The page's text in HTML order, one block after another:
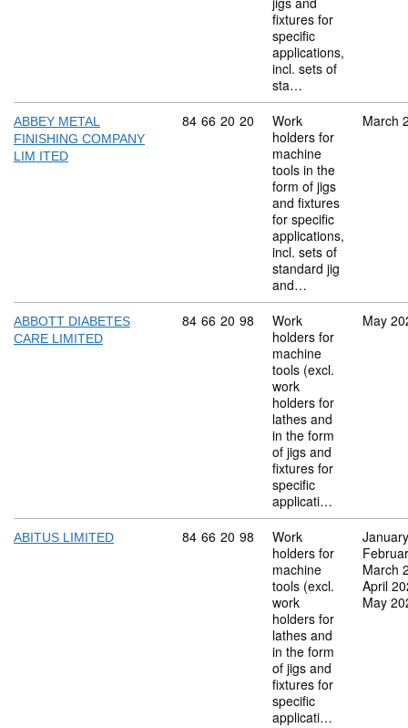
fixtures for
specific
applications,
incl. sets of
sta…
ABBEY METAL
FINISHING COMPANY
LIM ITED
Commodity code: 84 66 20 20
84 66 20 20
Work
holders for
machine
tools in the
form of jigs
and fixtures
for specific
applications,
incl. sets of
standard jig
and…
March
ABBOTT DIABETES
CARE LIMITED
Commodity code: 84 66 20 98
84 66 20 98
Work
holders for
machine
tools (excl.
work
holders for
lathes and
in the form
of jigs and
fixtures for
specific
applicati…
May
ABITUS LIMITED Commodity code: 84 66 20 98
84 66 20 98
Work
holders for
machine
tools (excl.
work
holders for
lathes and
in the form
of jigs and
fixtures for
specific
applicati…
March
April
May